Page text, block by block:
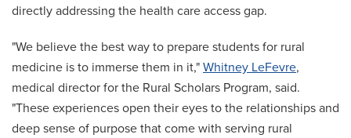
directly addressing the health care access gap.
"We believe the best way to prepare students for rural
medicine is to immerse them in it," Whitney LeFevre,
medical director for the Rural Scholars Program, said.
"These experiences open their eyes to the relationships and
deep sense of purpose that come with serving rural